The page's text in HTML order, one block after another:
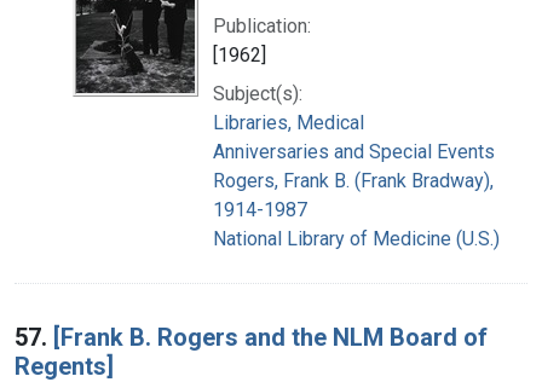
Publication:
[1962]
Subject(s):
Libraries, Medical
Anniversaries and Special Events
Rogers, Frank B. (Frank Bradway),
1914-1987
National Library of Medicine (U.S.)
57. [Frank B. Rogers and the NLM Board of
Regents]